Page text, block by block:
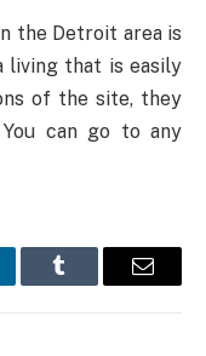
the Detroit area is
living that is easily
of the site, they
can go to any
Tumblr Email